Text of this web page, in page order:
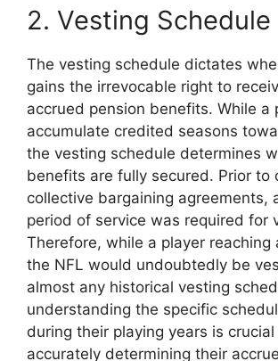
2. Vesting Schedule
The vesting schedule dictates
gains the irrevocable right to
accrued pension benefits. While a
accumulate credited seasons
the vesting schedule determines
benefits are fully secured. Prior to
collective bargaining agreements,
period of service was required for
Therefore, while a player reaching
the NFL would undoubtedly be
almost any historical vesting
understanding the specific
during their playing years is
accurately determining their